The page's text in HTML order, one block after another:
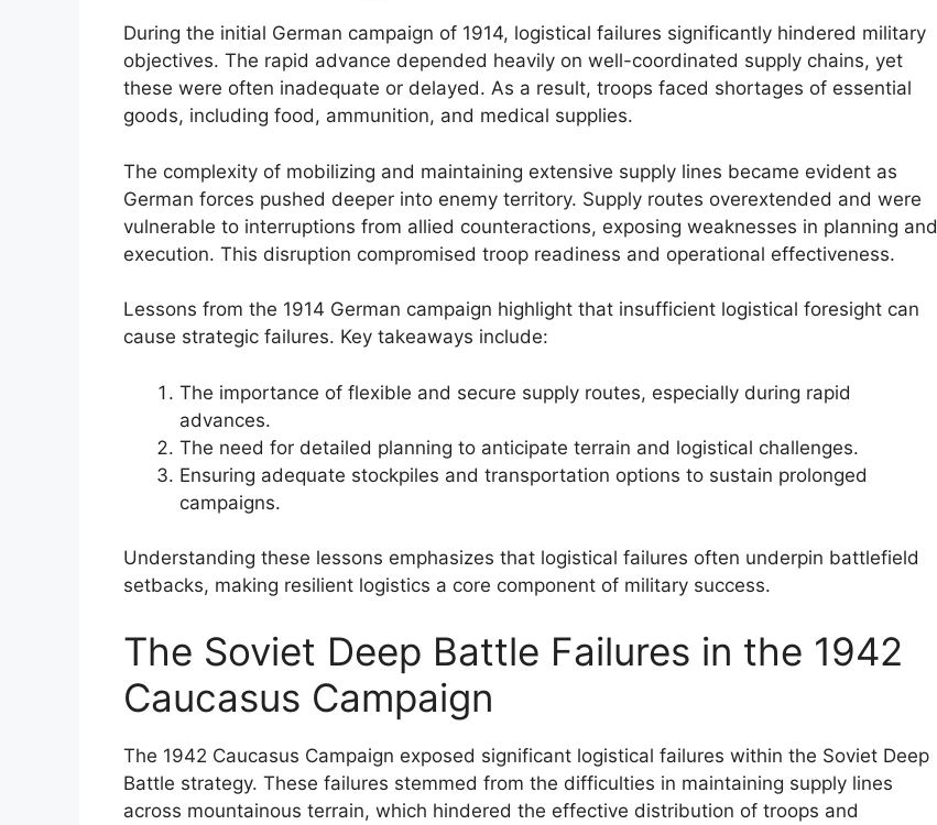
During the initial German campaign of 1914, logistical failures significantly hindered military
objectives. The rapid advance depended heavily on well-coordinated supply chains, yet
these were often inadequate or delayed. As a result, troops faced shortages of essential
goods, including food, ammunition, and medical supplies.
The complexity of mobilizing and maintaining extensive supply lines became evident as
German forces pushed deeper into enemy territory. Supply routes overextended and were
vulnerable to interruptions from allied counteractions, exposing weaknesses in planning and
execution. This disruption compromised troop readiness and operational effectiveness.
Lessons from the 1914 German campaign highlight that insufficient logistical foresight can
cause strategic failures. Key takeaways include:
The importance of flexible and secure supply routes, especially during rapid
advances.
The need for detailed planning to anticipate terrain and logistical challenges.
Ensuring adequate stockpiles and transportation options to sustain prolonged
campaigns.
Understanding these lessons emphasizes that logistical failures often underpin battlefield
setbacks, making resilient logistics a core component of military success.
The Soviet Deep Battle Failures in the 1942
Caucasus Campaign
The 1942 Caucasus Campaign exposed significant logistical failures within the Soviet Deep
Battle strategy. These failures stemmed from the difficulties in maintaining supply lines
across mountainous terrain, which hindered the effective distribution of troops and